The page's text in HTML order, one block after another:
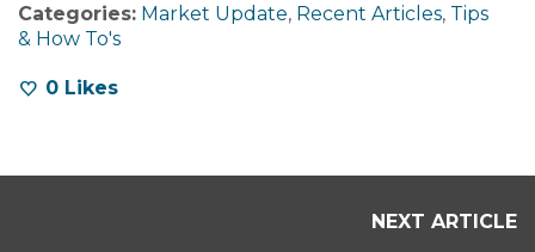
Categories: Market Update, Recent Articles, Tips
& How To's
0 Likes
NEXT ARTICLE